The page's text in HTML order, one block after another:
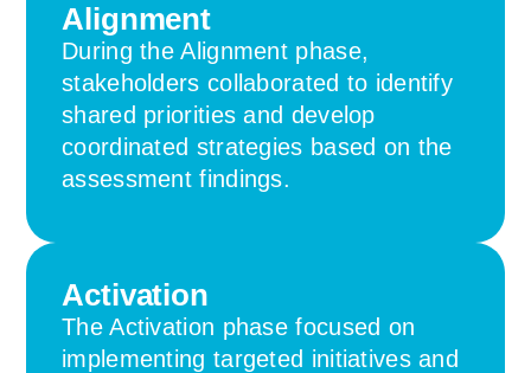
Alignment
During the Alignment phase,
stakeholders collaborated to identify
shared priorities and develop
coordinated strategies based on the
assessment findings.
Activation
The Activation phase focused on
implementing targeted initiatives and